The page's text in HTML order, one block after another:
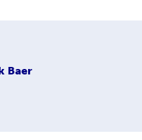
Baer